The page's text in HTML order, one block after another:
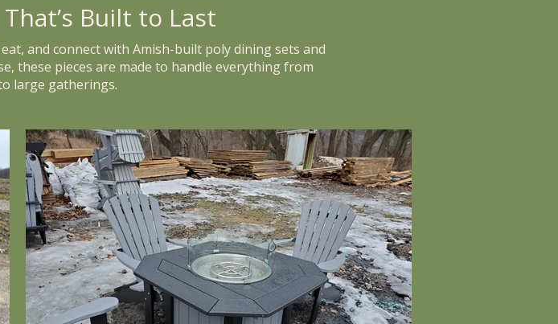
Built to Last
and connect with Amish-built poly dining sets and
these pieces are made to handle everything from
large gatherings.